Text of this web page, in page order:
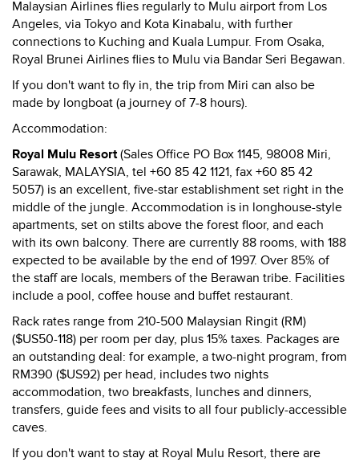
Malaysian Airlines flies regularly to Mulu airport from Los
Angeles, via Tokyo and Kota Kinabalu, with further
connections to Kuching and Kuala Lumpur. From Osaka,
Royal Brunei Airlines flies to Mulu via Bandar Seri Begawan.
If you don't want to fly in, the trip from Miri can also be
made by longboat (a journey of 7-8 hours).
Accommodation:
Royal Mulu Resort(Sales Office PO Box 1145, 98008 Miri,
Sarawak, MALAYSIA, tel +60 85 42 1121, fax +60 85 42
5057) is an excellent, five-star establishment set right in the
middle of the jungle. Accommodation is in longhouse-style
apartments, set on stilts above the forest floor, and each
with its own balcony. There are currently 88 rooms, with 188
expected to be available by the end of 1997. Over 85% of
the staff are locals, members of the Berawan tribe. Facilities
include a pool, coffee house and buffet restaurant.
Rack rates range from 210-500 Malaysian Ringit (RM)
($US50-118) per room per day, plus 15% taxes. Packages are
an outstanding deal: for example, a two-night program, from
RM390 ($US92) per head, includes two nights
accommodation, two breakfasts, lunches and dinners,
transfers, guide fees and visits to all four publicly-accessible
caves.
If you don't want to stay at Royal Mulu Resort, there are